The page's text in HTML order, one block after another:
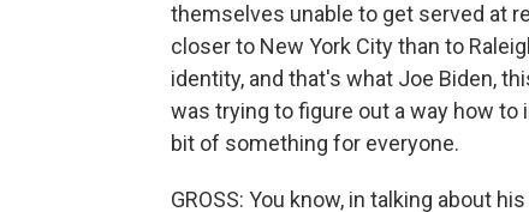
themselves unable to get served at
closer to New York City than to
identity, and that's what Joe Biden,
was trying to figure out a way how to
bit of something for everyone.
GROSS: You know, in talking about